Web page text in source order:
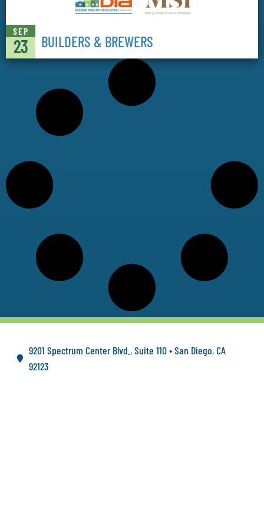
SEP
23 BUILDERS & BREWERS
9201 Spectrum Center Blvd., Suite 110 • San Diego, CA
92123